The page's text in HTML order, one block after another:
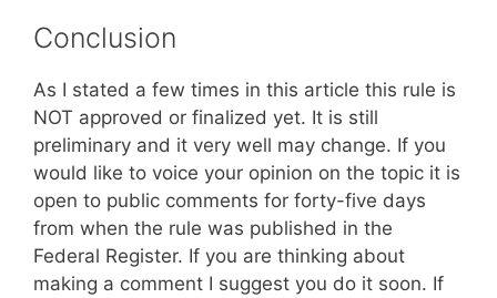
Conclusion
As I stated a few times in this article this rule is
NOT approved or finalized yet. It is still
preliminary and it very well may change. If you
would like to voice your opinion on the topic it is
open to public comments for forty-five days
from when the rule was published in the
Federal Register. If you are thinking about
making a comment I suggest you do it soon. If